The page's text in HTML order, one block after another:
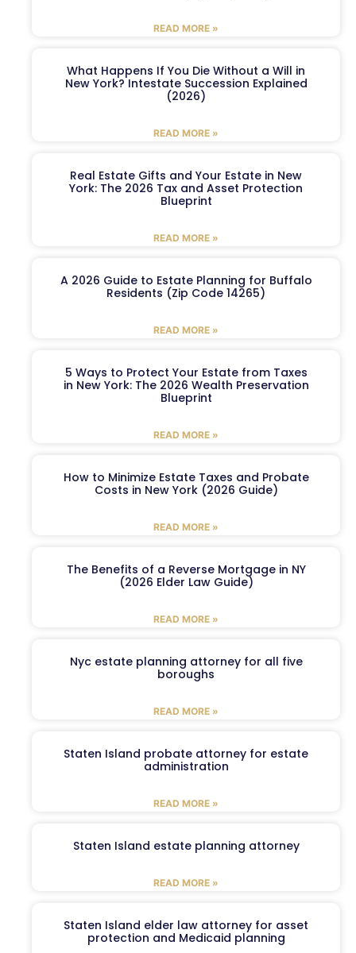
READ MORE »
What Happens If You Die Without a Will in
New York? Intestate Succession Explained
(2026)
READ MORE »
Real Estate Gifts and Your Estate in New
York: The 2026 Tax and Asset Protection
Blueprint
READ MORE »
A 2026 Guide to Estate Planning for Buffalo
Residents (Zip Code 14265)
READ MORE »
5 Ways to Protect Your Estate from Taxes
in New York: The 2026 Wealth Preservation
Blueprint
READ MORE »
How to Minimize Estate Taxes and Probate
Costs in New York (2026 Guide)
READ MORE »
The Benefits of a Reverse Mortgage in NY
(2026 Elder Law Guide)
READ MORE »
Nyc estate planning attorney for all five
boroughs
READ MORE »
Staten Island probate attorney for estate
administration
READ MORE »
Staten Island estate planning attorney
READ MORE »
Staten Island elder law attorney for asset
protection and Medicaid planning